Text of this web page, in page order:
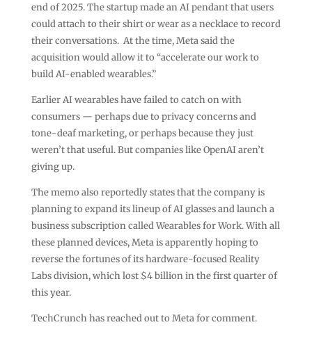
end of 2025. The startup made an AI pendant that users
could attach to their shirt or wear as a necklace to record
their conversations. At the time, Meta said the
acquisition would allow it to “accelerate our work to
build AI-enabled wearables.”
Earlier AI wearables have failed to catch on with
consumers — perhaps due to privacy concerns and
tone-deaf marketing, or perhaps because they just
weren’t that useful. But companies like OpenAI aren’t
giving up.
The memo also reportedly states that the company is
planning to expand its lineup of AI glasses and launch a
business subscription called Wearables for Work. With all
these planned devices, Meta is apparently hoping to
reverse the fortunes of its hardware-focused Reality
Labs division, which lost $4 billion in the first quarter of
this year.
TechCrunch has reached out to Meta for comment.